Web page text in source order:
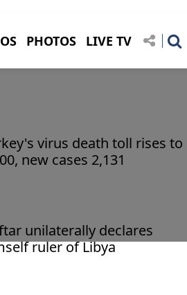
PHOTOS LIVE TV
virus death toll rises to
new cases 2,131
unilaterally declares
ruler of Libya